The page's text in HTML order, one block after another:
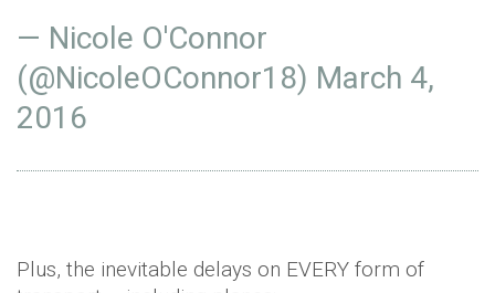
— Nicole O'Connor
(@NicoleOConnor18) March 4,
2016
Plus, the inevitable delays on EVERY form of